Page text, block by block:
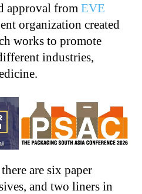
approval from EVE
organization created
works to promote
industries,
are six paper
and two liners in